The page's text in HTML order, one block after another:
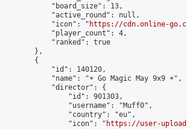
            "board_size": 13,
            "active_round": null,
            "icon": "
https://cdn.online-
            "player_count": 4,
            "ranked": true
        },
        {
            "id": 140120,
            "name": "☀️ Go Magic May 9x9 ☀️",
            "director": {
                "id": 901303,
                "username": "Muff0",
                "country": "eu",
                "icon": "
https://user-